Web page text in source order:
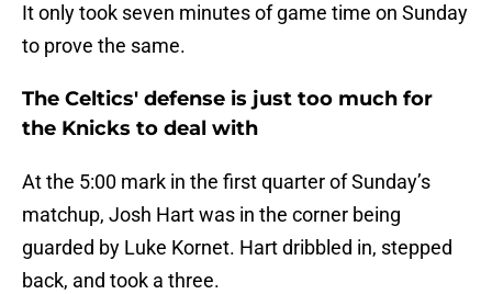
It only took seven minutes of game time on Sunday
to prove the same.
The Celtics' defense is just too much for
the Knicks to deal with
At the 5:00 mark in the first quarter of Sunday’s
matchup, Josh Hart was in the corner being
guarded by Luke Kornet. Hart dribbled in, stepped
back, and took a three.